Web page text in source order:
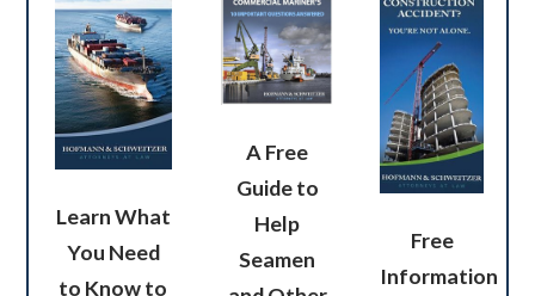
Learn What
You Need
to Know to
A Free
Guide to
Help
Seamen
Free
Information